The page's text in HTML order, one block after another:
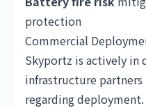
protection
Commercial
Skyportz is actively in
infrastructure partners
regarding